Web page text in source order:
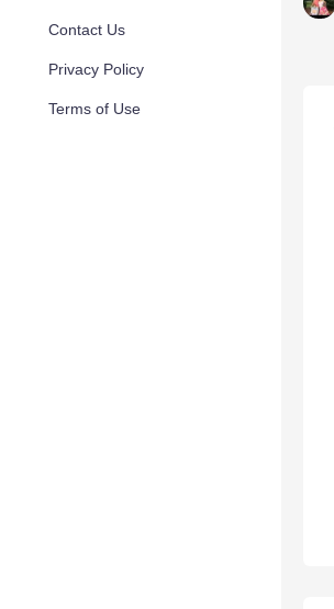
Contact Us
Privacy Policy
Terms of Use